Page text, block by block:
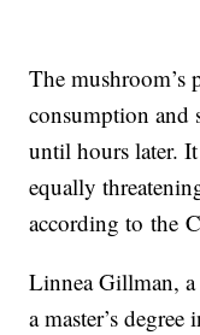
The mushroom’s
consumption and
until hours later.
equally
according to the
Linnea Gillman,
a master’s